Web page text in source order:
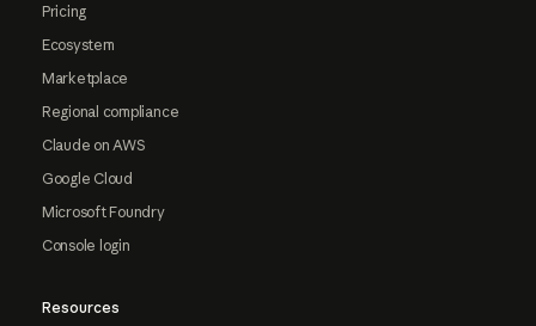
Pricing
Ecosystem
Marketplace
Regional compliance
Claude on AWS
Google Cloud
Microsoft Foundry
Console login
Resources